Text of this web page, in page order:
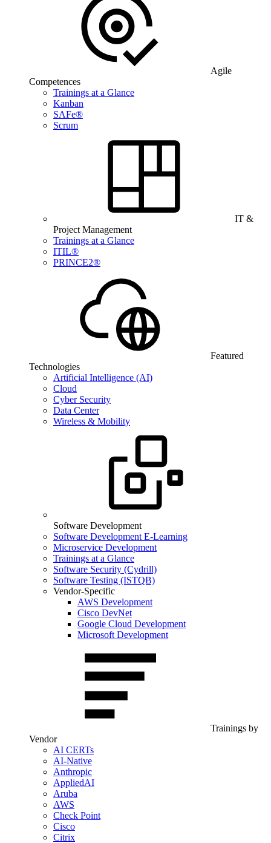
Agile
Competences
Trainings at a Glance
Kanban
SAFe®
Scrum
IT &
Project Management
Trainings at a Glance
ITIL®
PRINCE2®
Featured
Technologies
Artificial Intelligence (AI)
Cloud
Cyber Security
Data Center
Wireless & Mobility
Software Development
Software Development E-Learning
Microservice Development
Trainings at a Glance
Software Security (Cydrill)
Software Testing (ISTQB)
Vendor-Specific
AWS Development
Cisco DevNet
Google Cloud Development
Microsoft Development
Trainings by
Vendor
AI CERTs
AI-Native
Anthropic
AppliedAI
Aruba
AWS
Check Point
Cisco
Citrix